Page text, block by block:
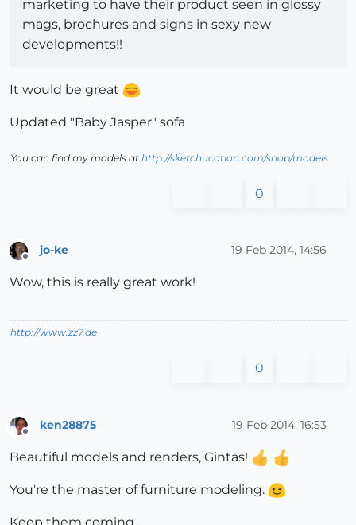
marketing to have their product seen in glossy
mags, brochures and signs in sexy new
developments!!
It would be great
Updated "Baby Jasper" sofa
You can find my models at http://sketchucation.com/shop/models
0
jo-ke 19 Feb 2014, 14:56
Wow, this is really great work!
http://www.zz7.de
0
Offline
ken28875 19 Feb 2014, 16:53
Beautiful models and renders, Gintas!
You're the master of furniture modeling.
Keep them coming.